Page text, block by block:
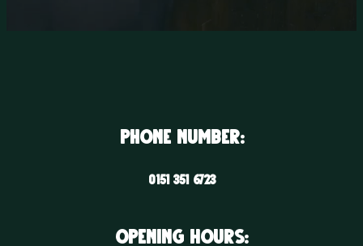
Phone Number:
0151 351 6723
Opening Hours: